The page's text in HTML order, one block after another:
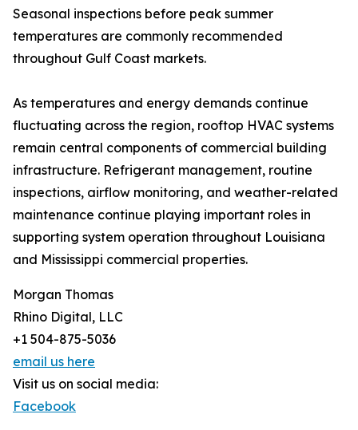
Seasonal inspections before peak summer
temperatures are commonly recommended
throughout Gulf Coast markets.
As temperatures and energy demands continue
fluctuating across the region, rooftop HVAC systems
remain central components of commercial building
infrastructure. Refrigerant management, routine
inspections, airflow monitoring, and weather-related
maintenance continue playing important roles in
supporting system operation throughout Louisiana
and Mississippi commercial properties.
Morgan Thomas
Rhino Digital, LLC
+1 504-875-5036
email us here
Visit us on social media:
Facebook